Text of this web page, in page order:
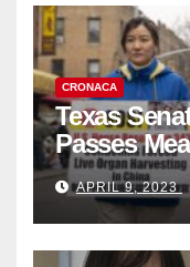
CRONACA
Texas
Passes
Complicity
Organ
APRIL 9, 2023